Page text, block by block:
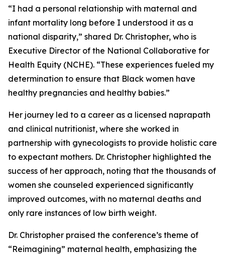
“I had a personal relationship with maternal and
infant mortality long before I understood it as a
national disparity,” shared Dr. Christopher, who is
Executive Director of the National Collaborative for
Health Equity (NCHE). “These experiences fueled my
determination to ensure that Black women have
healthy pregnancies and healthy babies.”
Her journey led to a career as a licensed naprapath
and clinical nutritionist, where she worked in
partnership with gynecologists to provide holistic care
to expectant mothers. Dr. Christopher highlighted the
success of her approach, noting that the thousands of
women she counseled experienced significantly
improved outcomes, with no maternal deaths and
only rare instances of low birth weight.
Dr. Christopher praised the conference’s theme of
“Reimagining” maternal health, emphasizing the